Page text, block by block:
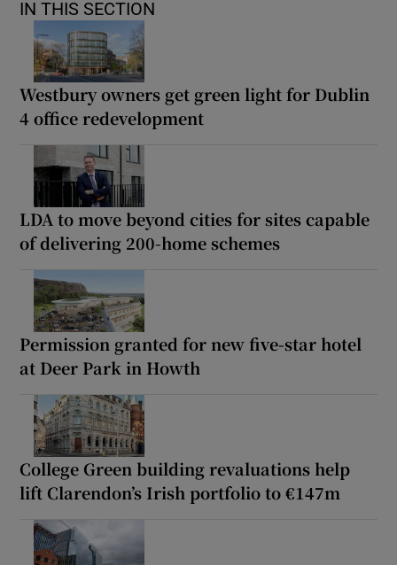
IN THIS SECTION
Westbury owners get green light for Dublin
4 office redevelopment
LDA to move beyond cities for sites capable
of delivering 200-home schemes
Permission granted for new five-star hotel
at Deer Park in Howth
College Green building revaluations help
lift Clarendon’s Irish portfolio to €147m